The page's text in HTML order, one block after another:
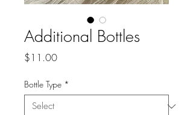
Additional Bottles
$11.00Price
Bottle Type *